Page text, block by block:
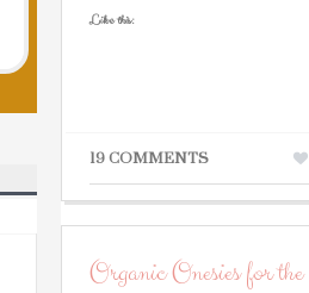
Like this:
19 COMMENTS
Organic Onesies for the